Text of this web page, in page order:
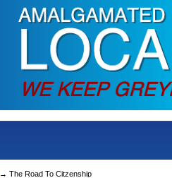
→ The Road To Citzenship